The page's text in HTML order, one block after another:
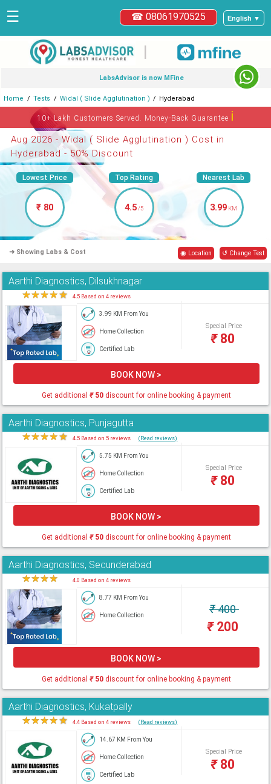
English ▼
☎ 08061970525
☰
|
LabsAdvisor is now MFine
Home Tests Widal ( Slide Agglutination ) Hyderabad
10+ Lakh Customers Served. Money-Back Guaranteeℹ
Aug 2026 - Widal ( Slide Agglutination ) Cost in
Hyderabad - 50% Discount
Lowest Price
₹ 80
Top Rating
4.5/5
Nearest Lab
3.99 KM
➜ Showing Labs & Cost ◉ Location ↺ Change Test
Aarthi Diagnostics, Dilsukhnagar
★★★★★ 4.5 Based on 4 reviews
3.99 KM From You
Home Collection
Certified Lab
Special Price
₹80
BOOK NOW >
Get additional ₹50discount for online booking & payment
Aarthi Diagnostics, Punjagutta
★★★★★ 4.5 Based on 5 reviews (Read reviews)
5.75 KM From You
Home Collection
Certified Lab
Special Price
₹80
BOOK NOW >
Get additional ₹50discount for online booking & payment
Aarthi Diagnostics, Secunderabad
★★★★ 4.0 Based on 4 reviews
8.77 KM From You
Home Collection ₹400
₹200
BOOK NOW >
Get additional ₹50discount for online booking & payment
Aarthi Diagnostics, Kukatpally
★★★★★ 4.4 Based on 4 reviews (Read reviews)
14.67 KM From You
Home Collection
Certified Lab
Special Price
₹80